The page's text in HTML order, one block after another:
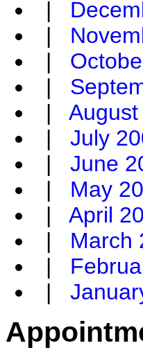
|
|
|
|
|
| July
| June
| May
| April
| March
|
|